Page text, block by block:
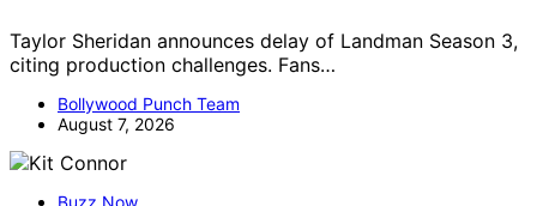
Taylor Sheridan announces delay of Landman Season 3,
citing production challenges. Fans…
Bollywood Punch Team
August 7, 2026